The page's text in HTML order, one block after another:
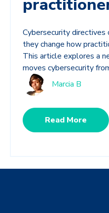
Cybersecurity
they change how
This article explores a
moves cybersecurity
Marcia B
Read More